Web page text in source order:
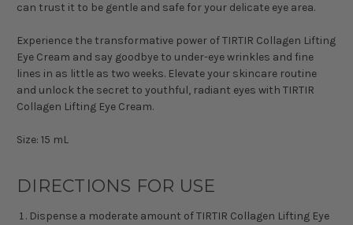
can trust it to be gentle and safe for your delicate eye area.
Experience the transformative power of TIRTIR Collagen Lifting
Eye Cream and say goodbye to under-eye wrinkles and fine
lines in as little as two weeks. Elevate your skincare routine
and unlock the secret to youthful, radiant eyes with TIRTIR
Collagen Lifting Eye Cream.
Size: 15 mL
DIRECTIONS FOR USE
Dispense a moderate amount of TIRTIR Collagen Lifting Eye